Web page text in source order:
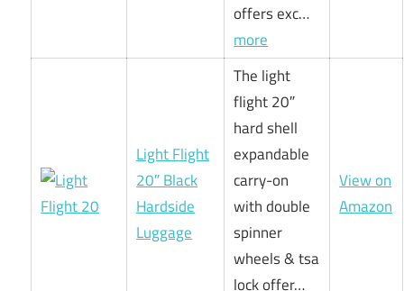
offers exc…
more
Light Flight
20″ Black
Hardside
Luggage
The light
flight 20″
hard shell
expandable
carry-on
with double
spinner
wheels & tsa
lock offer…
View on
Amazon